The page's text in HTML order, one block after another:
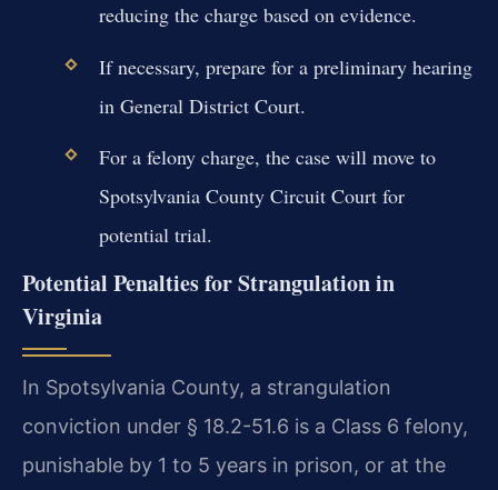
reducing the charge based on evidence.
If necessary, prepare for a preliminary hearing
in General District Court.
For a felony charge, the case will move to
Spotsylvania County Circuit Court for
potential trial.
Potential Penalties for Strangulation in
Virginia
In Spotsylvania County, a strangulation
conviction under § 18.2-51.6 is a Class 6 felony,
punishable by 1 to 5 years in prison, or at the